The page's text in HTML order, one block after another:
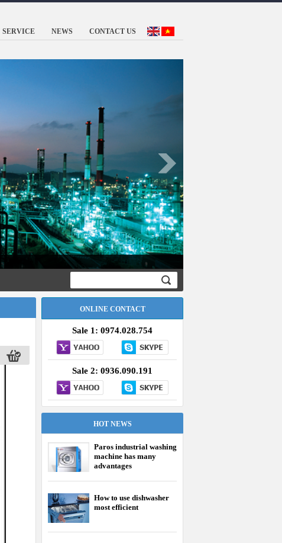
SERVICE NEWS CONTACT US
ONLINE CONTACT
Sale 1: 0974.028.754
Sale 2: 0936.090.191
HOT NEWS
Paros industrial washing
machine has many
advantages
How to use dishwasher
most efficient